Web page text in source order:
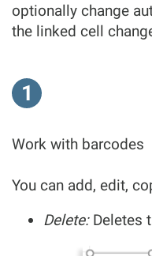
optionally change
the linked cell
1
Work with barcodes
You can add, edit,
Delete:Deletes